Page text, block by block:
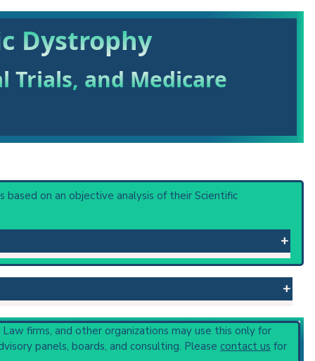
Dystrophy
Trials, and Medicare
based on an objective analysis of their Scientific
atrophies. Mild intellectual disability may also
Dystrophy 1. DNA repeat expansion of zinc
Disorders
(865).
firms, and other organizations may use this only for
panels, boards, and consulting. Please contact us for